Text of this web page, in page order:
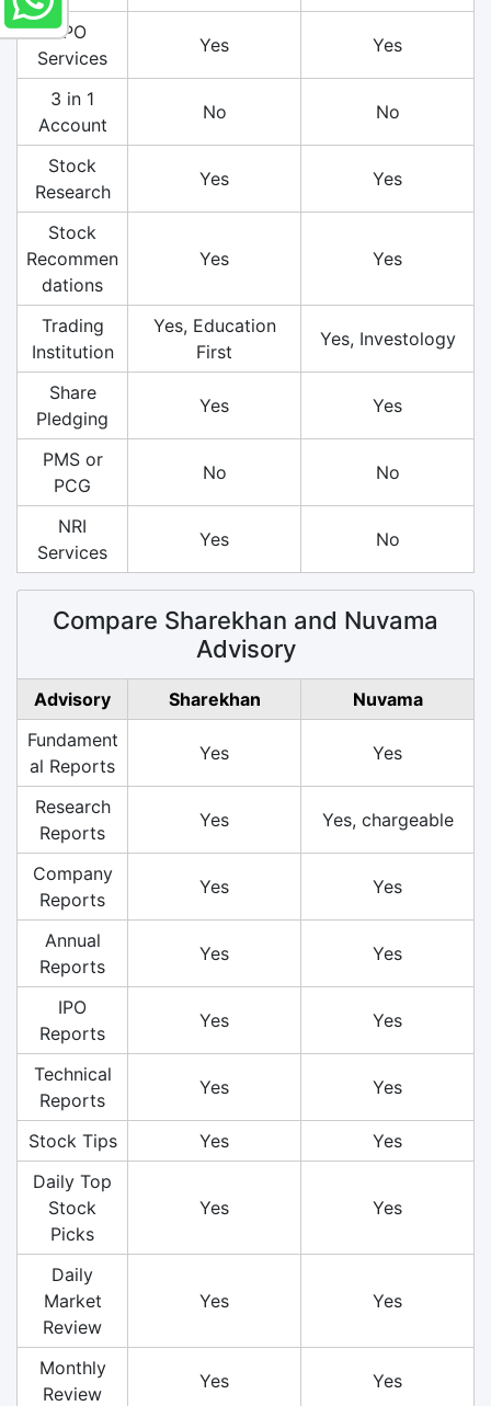
IPO
Services
Yes Yes
3 in 1
Account
No No
Stock
Research
Yes Yes
Stock
Recommen
dations
Yes Yes
Trading
Institution
Yes, Education
First
Yes, Investology
Share
Pledging
Yes Yes
PMS or
PCG
No No
NRI
Services
Yes No
Compare Sharekhan and Nuvama
Advisory
Advisory Sharekhan
Nuvama
Fundament
al Reports
Yes Yes
Research
Reports
Yes Yes, chargeable
Company
Reports
Yes Yes
Annual
Reports
Yes Yes
IPO
Reports
Yes Yes
Technical
Reports
Yes Yes
Stock Tips Yes
Yes
Daily Top
Stock
Picks
Yes Yes
Daily
Market
Review
Yes Yes
Monthly
Review
Yes Yes